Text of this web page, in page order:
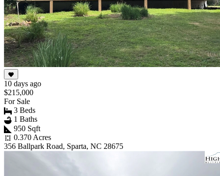
10 days ago
$215,000
For Sale
3 Beds
1 Baths
950 Sqft
0.370 Acres
356 Ballpark Road, Sparta, NC 28675